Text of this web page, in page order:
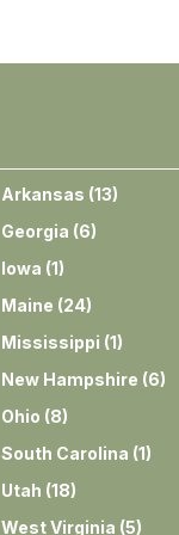
Arkansas (13)
Georgia (6)
Iowa (1)
Maine (24)
Mississippi (1)
New Hampshire (6)
Ohio (8)
South Carolina (1)
Utah (18)
West Virginia (5)